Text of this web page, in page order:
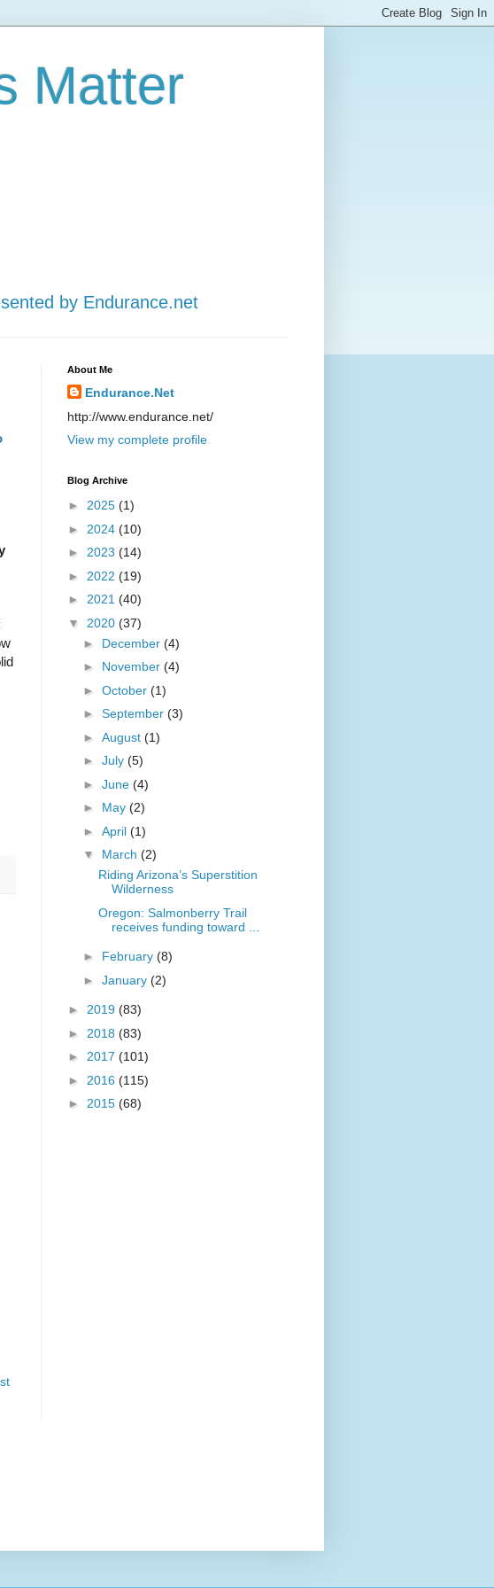
Matter
by Endurance.net
About Me
Endurance.Net
http://www.endurance.net/
View my complete profile
Blog Archive
► 2025 (1)
► 2024 (10)
► 2023 (14)
► 2022 (19)
► 2021 (40)
▼ 2020 (37)
► December (4)
► November (4)
► October (1)
► September (3)
► August (1)
► July (5)
► June (4)
► May (2)
► April (1)
▼ March (2)
Riding Arizona’s Superstition
Wilderness
Oregon: Salmonberry Trail
receives funding toward ...
► February (8)
► January (2)
► 2019 (83)
► 2018 (83)
► 2017 (101)
► 2016 (115)
► 2015 (68)